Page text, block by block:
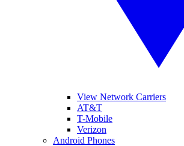
View Network Carriers
AT&T
T-Mobile
Verizon
Android Phones